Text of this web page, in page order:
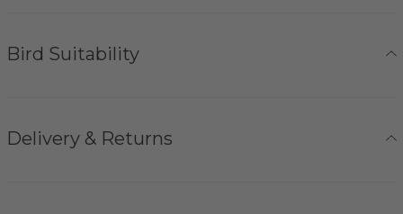
Bird Suitability
Delivery & Returns